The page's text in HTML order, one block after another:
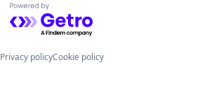
Powered by Getro.com
Privacy policyCookie policy